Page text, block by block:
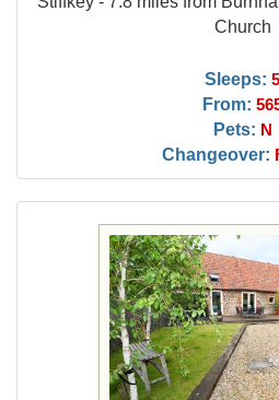
Church
Sleeps: 5
From:
Pets: N
Changeover: